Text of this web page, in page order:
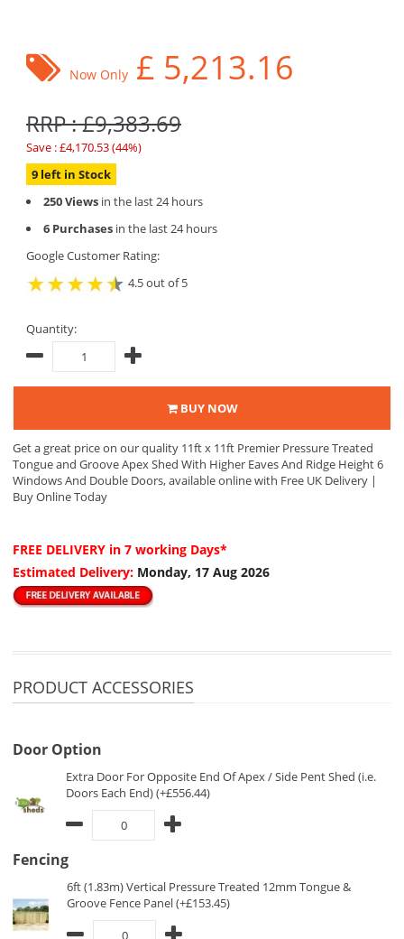
Now Only £ 5,213.16
RRP : £9,383.69
Save : £4,170.53 (44%)
9 left in Stock
250 Views in the last 24 hours
6 Purchases in the last 24 hours
Google Customer Rating:
4.5 out of 5
Quantity:
BUY NOW
Get a great price on our quality 11ft x 11ft Premier Pressure Treated
Tongue and Groove Apex Shed With Higher Eaves And Ridge Height 6
Windows And Double Doors, available online with Free UK Delivery |
Buy Online Today
FREE DELIVERY in 7 working Days*
Estimated Delivery: Monday, 17 Aug 2026
PRODUCT ACCESSORIES
Door Option
Extra Door For Opposite End Of Apex / Side Pent Shed (i.e.
Doors Each End) (+£556.44)
Fencing
6ft (1.83m) Vertical Pressure Treated 12mm Tongue &
Groove Fence Panel (+£153.45)